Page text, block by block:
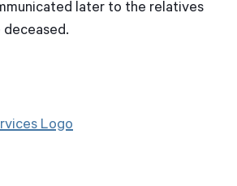
later to the relatives